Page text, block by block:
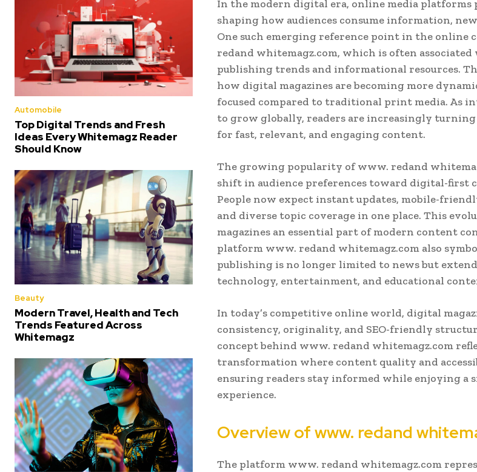
Automobile
Top Digital Trends and Fresh
Ideas Every Whitemagz Reader
Should Know
Beauty
Modern Travel, Health and Tech
Trends Featured Across
Whitemagz
In the modern digital era, online media platforms
shaping how audiences consume information,
One such emerging reference point in the online
redand whitemagz.com, which is often
publishing trends and informational resources.
how digital magazines are becoming more
focused compared to traditional print media. As
to grow globally, readers are increasingly
for fast, relevant, and engaging content.
The growing popularity of www. redand
shift in audience preferences toward digital-first
People now expect instant updates, mobile-
and diverse topic coverage in one place. This
magazines an essential part of modern content
platform www. redand whitemagz.com also
publishing is no longer limited to news but
technology, entertainment, and educational
In today’s competitive online world, digital
consistency, originality, and SEO-friendly
concept behind www. redand whitemagz.com
transformation where content quality and
ensuring readers stay informed while enjoying a
experience.
Overview of www. redand
The platform www. redand whitemagz.com